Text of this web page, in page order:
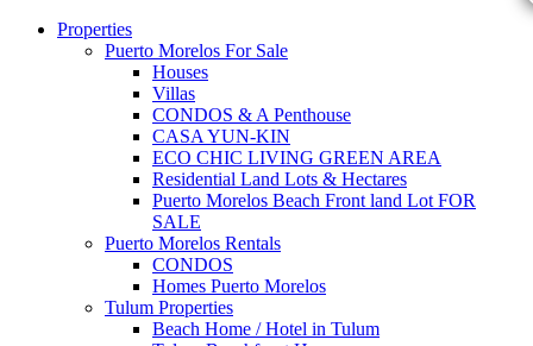
Properties
Puerto Morelos For Sale
Houses
Villas
CONDOS & A Penthouse
CASA YUN-KIN
ECO CHIC LIVING GREEN AREA
Residential Land Lots & Hectares
Puerto Morelos Beach Front land Lot FOR
SALE
Puerto Morelos Rentals
CONDOS
Homes Puerto Morelos
Tulum Properties
Beach Home / Hotel in Tulum